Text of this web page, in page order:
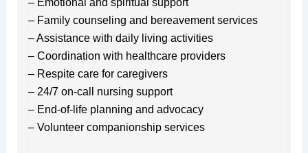
– Family counseling and bereavement services
– Assistance with daily living activities
– Coordination with healthcare providers
– Respite care for caregivers
– 24/7 on-call nursing support
– End-of-life planning and advocacy
– Volunteer companionship services